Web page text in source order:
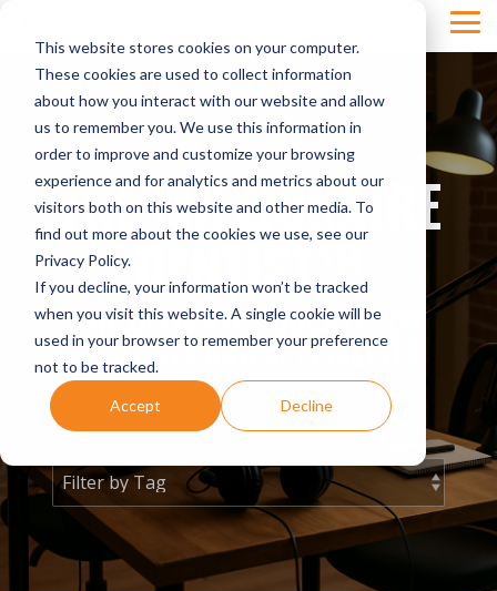
This website stores cookies on your computer.
These cookies are used to collect information
about how you interact with our website and allow
us to remember you. We use this information in
order to improve and customize your browsing
experience and for analytics and metrics about our
visitors both on this website and other media. To
find out more about the cookies we use, see our
Privacy Policy.
If you decline, your information won’t be tracked
when you visit this website. A single cookie will be
used in your browser to remember your preference
not to be tracked.
Accept Decline
main
content.
THE MILLIONAIRE
DENTIST™
THE ULTIMATE PODCAST FOR
DENTISTS AND SPECIALISTS